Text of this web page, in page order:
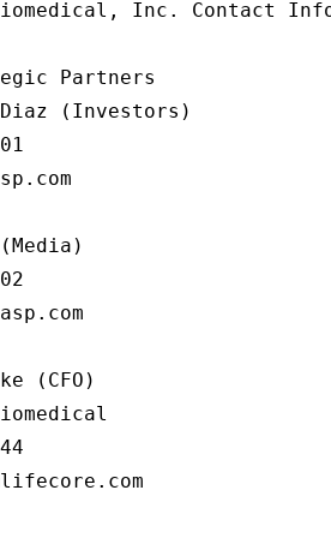
Inc. Contact
Partners
(Investors)
(CFO)